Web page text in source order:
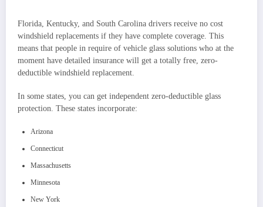
Florida, Kentucky, and South Carolina drivers receive no cost
windshield replacements if they have complete coverage. This
means that people in require of vehicle glass solutions who at the
moment have detailed insurance will get a totally free, zero-
deductible windshield replacement.
In some states, you can get independent zero-deductible glass
protection. These states incorporate:
Arizona
Connecticut
Massachusetts
Minnesota
New York